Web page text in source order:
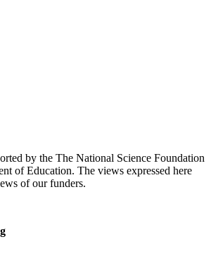
by the The National Science Foundation
of Education. The views expressed here
of our funders.